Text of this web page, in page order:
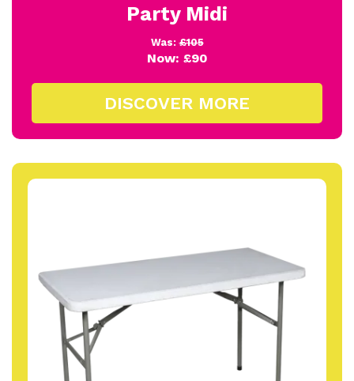
Party Midi
Was:£105
Now: £90
DISCOVER MORE